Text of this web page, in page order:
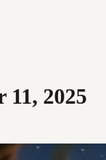
11, 2025